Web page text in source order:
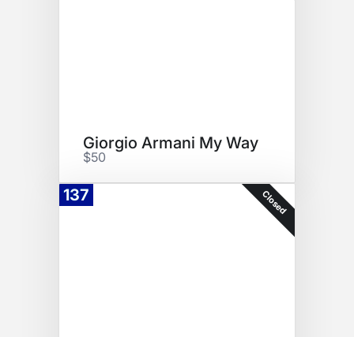
Giorgio Armani My Way
$50
137 Closed